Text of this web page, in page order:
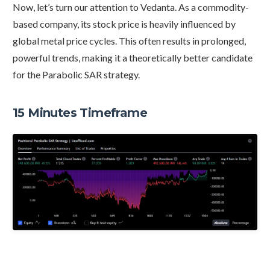
Now, let’s turn our attention to Vedanta. As a commodity-
based company, its stock price is heavily influenced by
global metal price cycles. This often results in prolonged,
powerful trends, making it a theoretically better candidate
for the Parabolic SAR strategy.
15 Minutes Timeframe